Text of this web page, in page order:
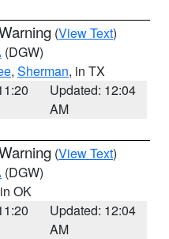
(View Text)
(DGW)
, Sherman, in TX
Updated: 12:04
AM
(View Text)
(DGW)
OK
Updated: 12:04
AM